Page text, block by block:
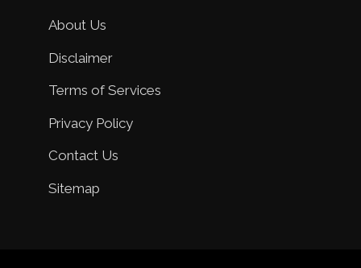
About Us
Disclaimer
Terms of Services
Privacy Policy
Contact Us
Sitemap